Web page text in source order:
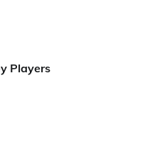
Players